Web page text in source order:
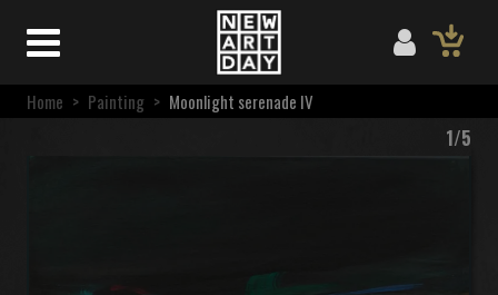
Home > Painting > Moonlight serenade IV
1/5